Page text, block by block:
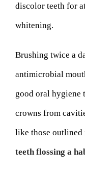
discolor teeth for
whitening.
Brushing twice a
antimicrobial
good oral hygiene
crowns from
like those outlined
teeth flossing a